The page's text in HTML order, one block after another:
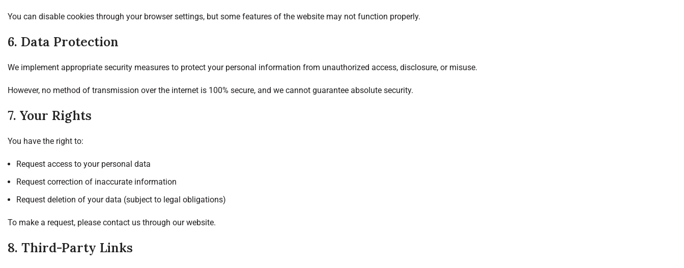
You can disable cookies through your browser settings, but some features of the website may not function properly.
6. Data Protection
We implement appropriate security measures to protect your personal information from unauthorized access, disclosure, or misuse.
However, no method of transmission over the internet is 100% secure, and we cannot guarantee absolute security.
7. Your Rights
You have the right to:
Request access to your personal data
Request correction of inaccurate information
Request deletion of your data (subject to legal obligations)
To make a request, please contact us through our website.
8. Third-Party Links